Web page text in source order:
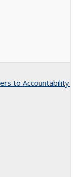
to Accountability